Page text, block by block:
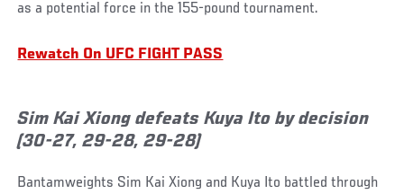
as a potential force in the 155-pound tournament.
Rewatch On UFC FIGHT PASS
Sim Kai Xiong defeats Kuya Ito by decision
(30-27, 29-28, 29-28)
Bantamweights Sim Kai Xiong and Kuya Ito battled through